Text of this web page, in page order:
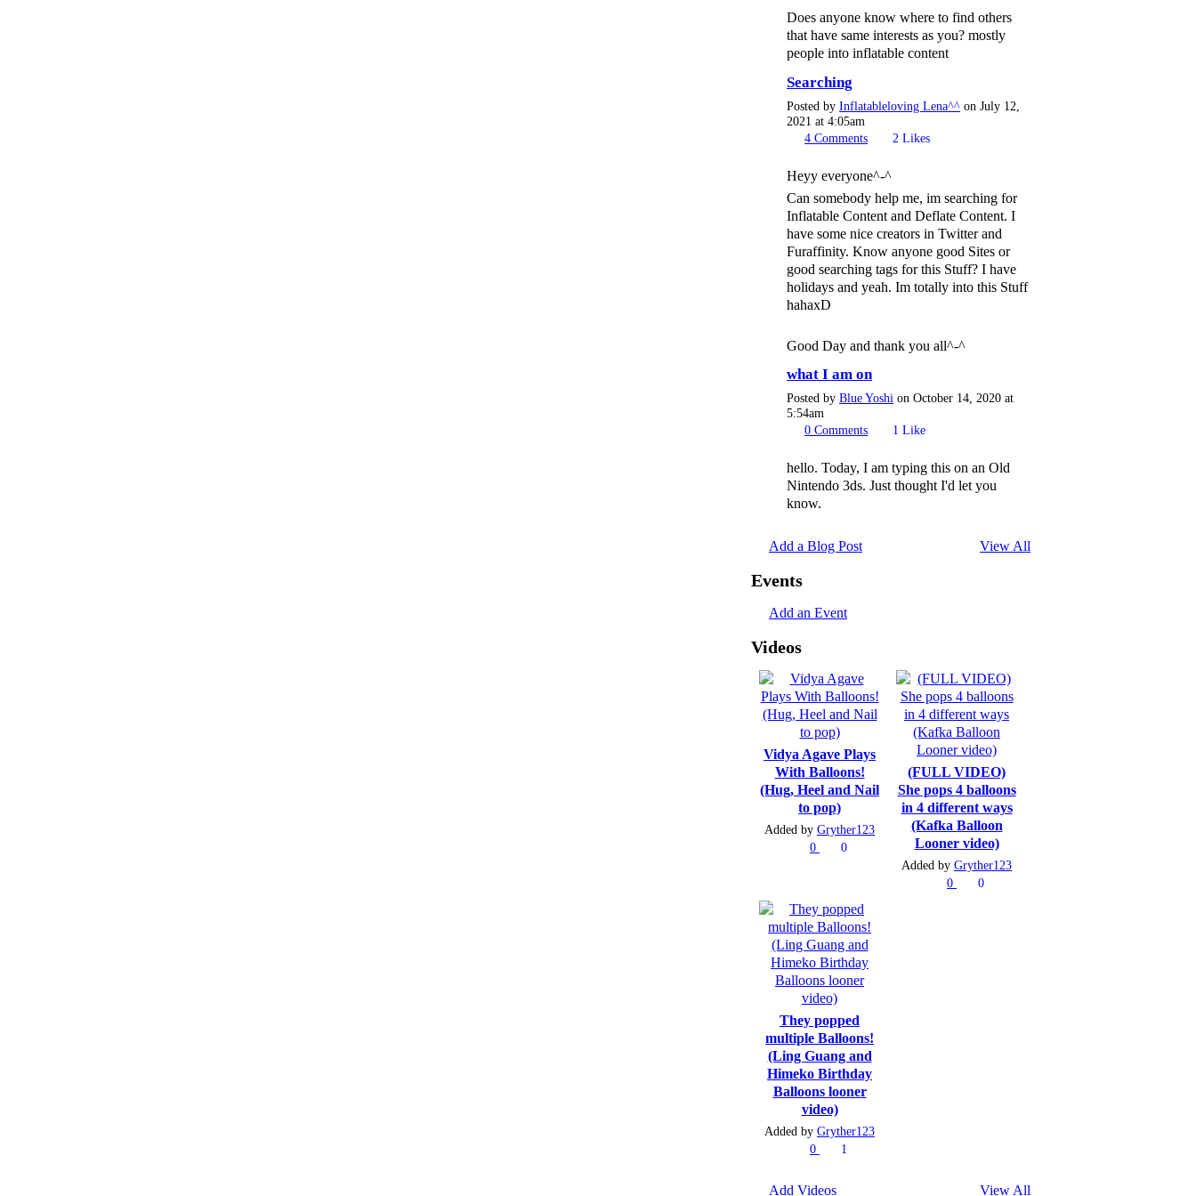
Does anyone know where to find others
that have same interests as you? mostly
people into inflatable content
Searching
Posted by Inflatableloving Lena^^ on July 12,
2021 at 4:05am
4 Comments 2 Likes
Heyy everyone^-^
Can somebody help me, im searching for
Inflatable Content and Deflate Content. I
have some nice creators in Twitter and
Furaffinity. Know anyone good Sites or
good searching tags for this Stuff? I have
holidays and yeah. Im totally into this Stuff
hahaxD
Good Day and thank you all^-^
what I am on
Posted by Blue Yoshi on October 14, 2020 at
5:54am
0 Comments 1 Like
hello. Today, I am typing this on an Old
Nintendo 3ds. Just thought I'd let you
know.
Add a Blog Post View All
Events
Add an Event
Videos
Vidya Agave Plays
With Balloons!
(Hug, Heel and Nail
to pop)
Added by Gryther123
0
0
(FULL VIDEO)
She pops 4 balloons
in 4 different ways
(Kafka Balloon
Looner video)
Added by Gryther123
0
0
They popped
multiple Balloons!
(Ling Guang and
Himeko Birthday
Balloons looner
video)
Added by Gryther123
0
1
Add Videos View All